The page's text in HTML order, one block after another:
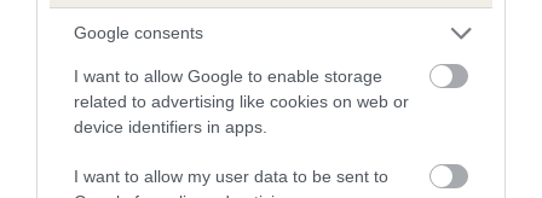
Google consents
I want to allow Google to enable storage
related to advertising like cookies on web or
device identifiers in apps.
I want to allow my user data to be sent to
COI Description
Estimated Breeding Values (EBVs)
Our estimated breeding values (EBVs) predict whether a dog